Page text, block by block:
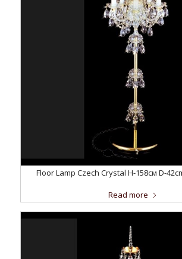
Floor Lamp Czech Crystal H-158см D-
Read more